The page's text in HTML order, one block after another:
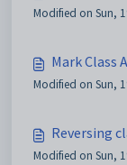
Modified on Sun,
Mark Class
Modified on Sun,
Reversing
Modified on Sun,